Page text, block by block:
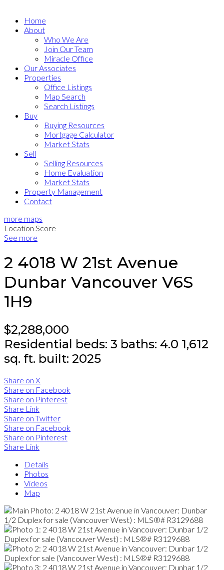
Home
About
Who We Are
Join Our Team
Miracle Office
Our Associates
Properties
Office Listings
Map Search
Search Listings
Buy
Buying Resources
Mortgage Calculator
Market Stats
Sell
Selling Resources
Home Evaluation
Market Stats
Property Management
Contact
more maps
Location Score
See more
2 4018 W 21st Avenue
Dunbar Vancouver V6S
1H9
$2,288,000
Residential beds: 3 baths: 4.0 1,612
sq. ft. built: 2025
Share on X
Share on Facebook
Share on Pinterest
Share Link
Share on Twitter
Share on Facebook
Share on Pinterest
Share Link
Details
Photos
Videos
Map